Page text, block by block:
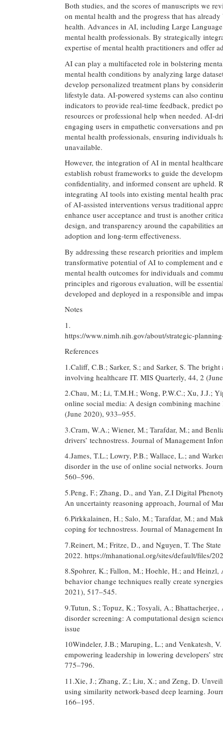
Both studies, and the scores of manuscripts we
on mental health and the progress that has
health. Advances in AI, including Large
mental health professionals. By strategically
expertise of mental health practitioners and offer
AI can play a multifaceted role in bolstering
mental health conditions by analyzing large
develop personalized treatment plans by
lifestyle data. AI-powered systems can also
indicators to provide real-time feedback, predict
resources or professional help when needed. AI-
engaging users in empathetic conversations and
mental health professionals, ensuring individuals
unavailable.
However, the integration of AI in mental
establish robust frameworks to guide the
confidentiality, and informed consent are upheld.
integrating AI tools into existing mental health
of AI-assisted interventions versus traditional
enhance user acceptance and trust is another
design, and transparency around the capabilities
adoption and long-term effectiveness.
By addressing these research priorities and
transformative potential of AI to complement and
mental health outcomes for individuals and
principles and rigorous evaluation, will be
developed and deployed in a responsible and
Notes
1.
https://www.nimh.nih.gov/about/strategic-
References
1.Califf, C.B.; Sarker, S.; and Sarker, S. The
involving healthcare IT. MIS Quarterly, 44, 2
2.Chau, M.; Li, T.M.H.; Wong, P.W.C.; Xu, J.J.;
online social media: A design combining
(June 2020), 933–955.
3.Cram, W.A.; Wiener, M.; Tarafdar, M.; and
drivers’ technostress. Journal of Management
4.James, T.L.; Lowry, P.B.; Wallace, L.; and
disorder in the use of online social networks.
560–596.
5.Peng, F.; Zhang, D., and Yan, Z.I Digital
An uncertainty reasoning approach, Journal of
6.Pirkkalainen, H.; Salo, M.; Tarafdar, M.; and
coping for technostress. Journal of Management
7.Reinert, M.; Fritze, D., and Nguyen, T. The
2022. https://mhanational.org/sites/default/files/
8.Spohrer, K.; Fallon, M.; Hoehle, H.; and
behavior change techniques really create
2021), 517–545.
9.Tutun, S.; Topuz, K.; Tosyali, A.;
disorder screening: A computational design
issue
10Windeler, J.B.; Maruping, L.; and Venkatesh,
empowering leadership in lowering developers’
775–796.
11.Xie, J.; Zhang, Z.; Liu, X.; and Zeng, D.
using similarity network-based deep learning.
166–195.